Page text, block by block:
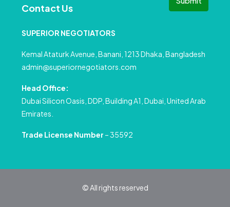
Contact Us
SUPERIOR NEGOTIATORS
Kemal Ataturk Avenue, Banani, 1213 Dhaka, Bangladesh
admin@superiornegotiators.com
Head Office:
Dubai Silicon Oasis, DDP, Building A1, Dubai, United Arab
Emirates.
Trade License Number – 35592
© All rights reserved